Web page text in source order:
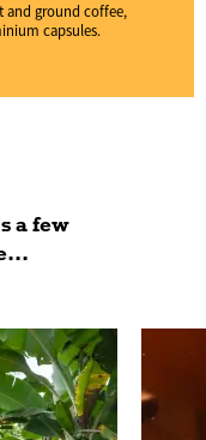
and ground coffee,
capsules.
a few